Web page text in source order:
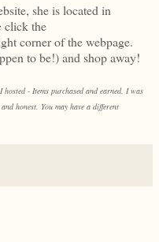
she is located in
click the
corner of the webpage.
to be!) and shop away!
- Items purchased and earned. I was
honest. You may have a different